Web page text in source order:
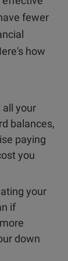
fewer
how
all your
balances,
paying
you
your
if
down